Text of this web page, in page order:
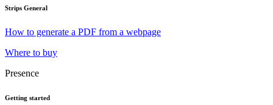
Strips General
How to generate a PDF from a webpage
Where to buy
Presence
Getting started